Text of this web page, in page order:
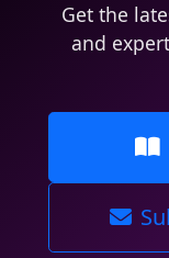
Get the
and